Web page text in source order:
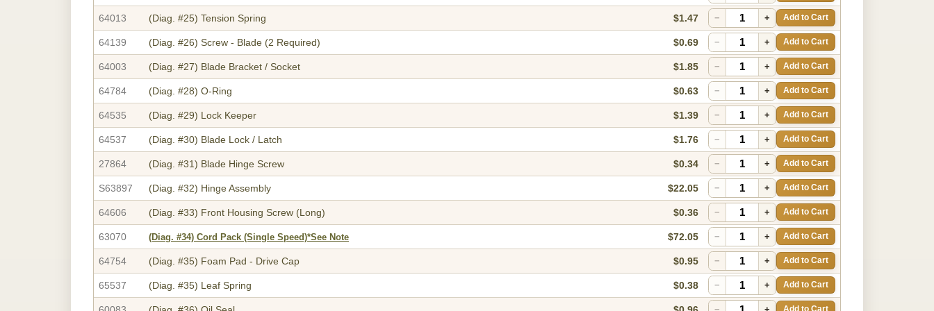
64013 (Diag. #25) Tension Spring $1.47 − + Add to Cart
64139 (Diag. #26) Screw - Blade (2 Required) $0.69 − + Add to Cart
64003 (Diag. #27) Blade Bracket / Socket $1.85 − + Add to Cart
64784 (Diag. #28) O-Ring $0.63 − + Add to Cart
64535 (Diag. #29) Lock Keeper $1.39 − + Add to Cart
64537 (Diag. #30) Blade Lock / Latch $1.76 − + Add to Cart
27864 (Diag. #31) Blade Hinge Screw $0.34 − + Add to Cart
S63897 (Diag. #32) Hinge Assembly $22.05 − + Add to Cart
64606 (Diag. #33) Front Housing Screw (Long) $0.36 − + Add to Cart
63070 (Diag. #34) Cord Pack (Single Speed)*See Note $72.05 − + Add to Cart
64754 (Diag. #35) Foam Pad - Drive Cap $0.95 − + Add to Cart
65537 (Diag. #35) Leaf Spring $0.38 − + Add to Cart